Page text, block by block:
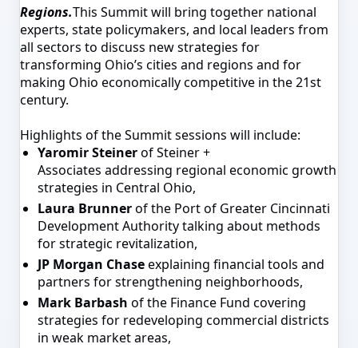
Regions.This Summit will bring together national
experts, state policymakers, and local leaders from
all sectors to discuss new strategies for
transforming Ohio’s cities and regions and for
making Ohio economically competitive in the 21st
century.
Highlights of the Summit sessions will include:
Yaromir Steinerof Steiner +
Associates addressing regional economic growth
strategies in Central Ohio,
Laura Brunnerof the Port of Greater Cincinnati
Development Authority talking about methods
for strategic revitalization,
JP Morgan Chaseexplaining financial tools and
partners for strengthening neighborhoods,
Mark Barbash of the Finance Fund covering
strategies for redeveloping commercial districts
in weak market areas,